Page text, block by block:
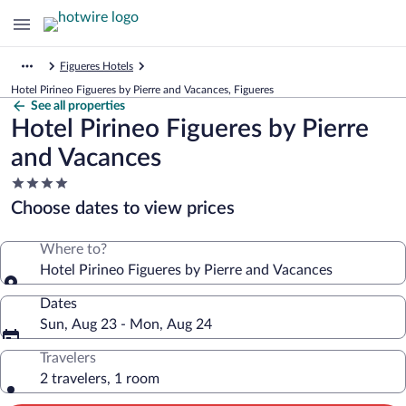
Figueres Hotels
Hotel Pirineo Figueres by Pierre and Vacances, Figueres
See all properties
Hotel Pirineo Figueres by Pierre
and Vacances
4.0
star
property
Choose dates to view prices
Where to?
Hotel Pirineo Figueres by Pierre and Vacances
Dates
Sun, Aug 23 - Mon, Aug 24
Travelers
2 travelers, 1 room